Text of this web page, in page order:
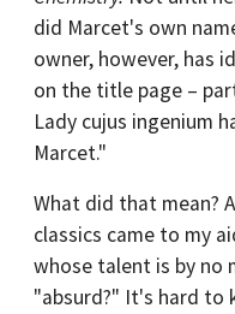
did Marcet's own
owner, however, has
on the title page –
Lady cujus ingenium
Marcet."
What did that mean?
classics came to my
whose talent is by no
"absurd?" It's hard to